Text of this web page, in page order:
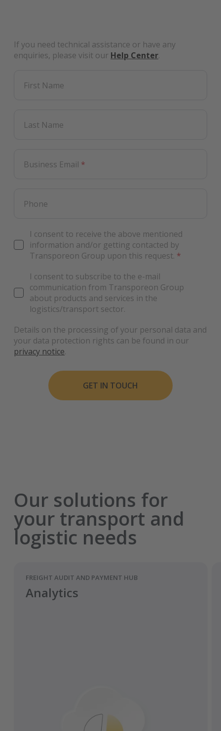
If you need technical assistance or have any
enquiries, please visit our Help Center.
First Name
Last Name
Business Email *
Phone
I consent to receive the above mentioned
information and/or getting contacted by
Transporeon Group upon this request. *
I consent to subscribe to the e-mail
communication from Transporeon Group
about products and services in the
logistics/transport sector.
Details on the processing of your personal data and
your data protection rights can be found in our
privacy notice.
GET IN TOUCH
Our solutions for
your transport and
logistic needs
FREIGHT AUDIT AND PAYMENT HUB
Analytics
latest versions of all documents.